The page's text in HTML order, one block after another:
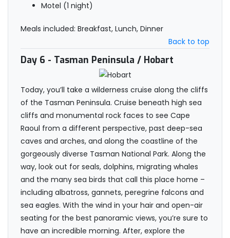
Motel (1 night)
Meals included: Breakfast, Lunch, Dinner
Back to top
Day 6 - Tasman Peninsula / Hobart
Today, you’ll take a wilderness cruise along the cliffs
of the Tasman Peninsula. Cruise beneath high sea
cliffs and monumental rock faces to see Cape
Raoul from a different perspective, past deep-sea
caves and arches, and along the coastline of the
gorgeously diverse Tasman National Park. Along the
way, look out for seals, dolphins, migrating whales
and the many sea birds that call this place home –
including albatross, gannets, peregrine falcons and
sea eagles. With the wind in your hair and open-air
seating for the best panoramic views, you’re sure to
have an incredible morning. After, explore the